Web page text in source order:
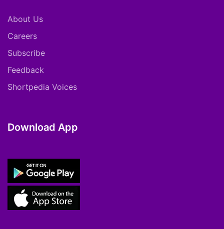
About Us
Careers
Subscribe
Feedback
Shortpedia Voices
Download App